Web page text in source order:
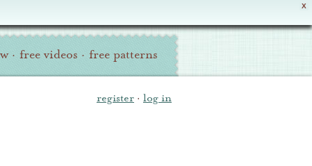
X
· free videos · free patterns
register · log in